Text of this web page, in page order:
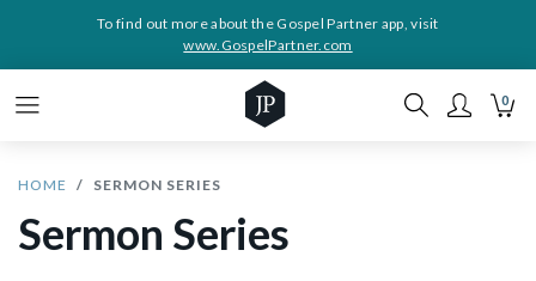
To find out more about the Gospel Partner app, visit
www.GospelPartner.com
0
HOME SERMON SERIES
Sermon Series